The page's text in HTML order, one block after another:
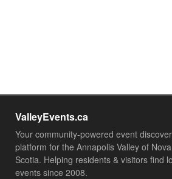
ValleyEvents.ca
Your community-powered event
platform for the Annapolis Valley of Nova
Scotia. Helping residents & visitors find
events since 2008.